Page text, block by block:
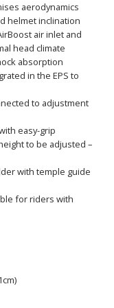
aerodynamics
helmet inclination
air inlet and
head climate
absorption
in the EPS to
to adjustment
easy-grip
to be adjusted –
with temple guide
for riders with